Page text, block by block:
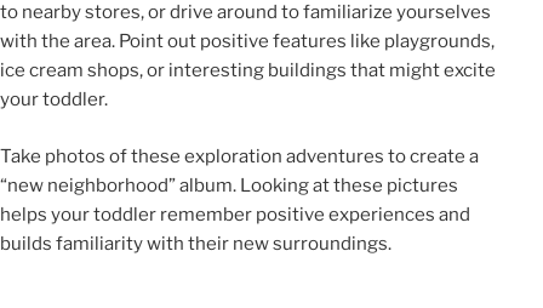
to nearby stores, or drive around to familiarize yourselves
with the area. Point out positive features like playgrounds,
ice cream shops, or interesting buildings that might excite
your toddler.
Take photos of these exploration adventures to create a
“new neighborhood” album. Looking at these pictures
helps your toddler remember positive experiences and
builds familiarity with their new surroundings.